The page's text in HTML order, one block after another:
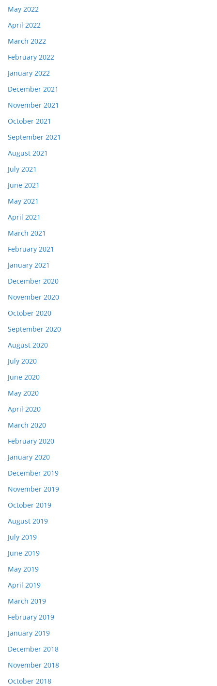
May 2022
April 2022
March 2022
February 2022
January 2022
December 2021
November 2021
October 2021
September 2021
August 2021
July 2021
June 2021
May 2021
April 2021
March 2021
February 2021
January 2021
December 2020
November 2020
October 2020
September 2020
August 2020
July 2020
June 2020
May 2020
April 2020
March 2020
February 2020
January 2020
December 2019
November 2019
October 2019
August 2019
July 2019
June 2019
May 2019
April 2019
March 2019
February 2019
January 2019
December 2018
November 2018
October 2018